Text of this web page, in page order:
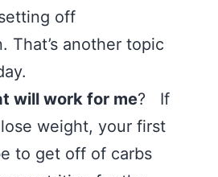
off
That’s another topic
will work for me? If
weight, your first
to get off of carbs